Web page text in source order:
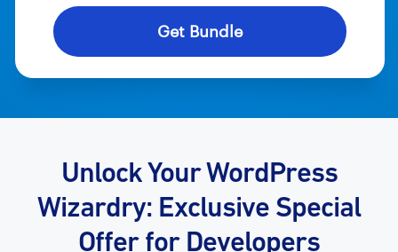
Get Bundle
Unlock Your WordPress
Wizardry: Exclusive Special
Offer for Developers